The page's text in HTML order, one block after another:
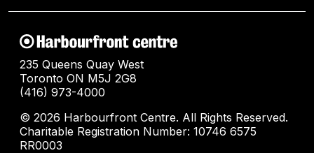
235 Queens Quay West
Toronto ON M5J 2G8
(416) 973-4000
© 2026 Harbourfront Centre. All Rights Reserved.
Charitable Registration Number: 10746 6575
RR0003